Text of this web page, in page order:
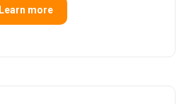
Learn more